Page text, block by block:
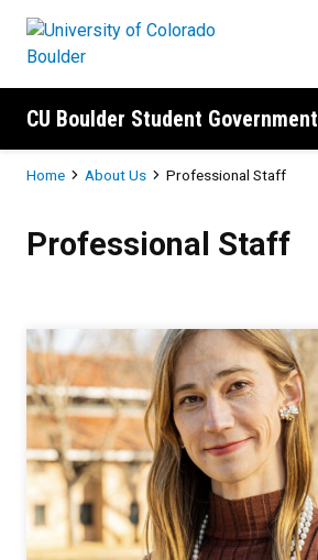
CU Boulder Student Government
Breadcrumb
Home About Us Professional Staff
Professional Staff